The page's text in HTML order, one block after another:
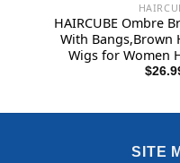
HAIRCUBE Ombre
With Bangs,Brown
Wigs for Women
Synthetic Wigs $
SITE